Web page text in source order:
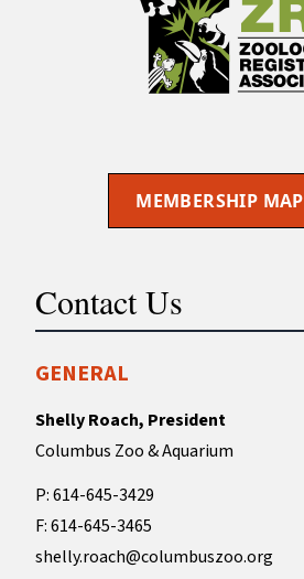
MEMBERSHIP MAP
Contact Us
GENERAL
Shelly Roach, President
Columbus Zoo & Aquarium
P: 614-645-3429
F: 614-645-3465
shelly.roach@columbuszoo.org